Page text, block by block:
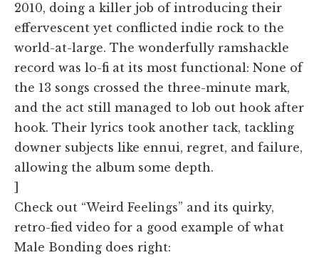
2010, doing a killer job of introducing their
effervescent yet conflicted indie rock to the
world-at-large. The wonderfully ramshackle
record was lo-fi at its most functional: None of
the 13 songs crossed the three-minute mark,
and the act still managed to lob out hook after
hook. Their lyrics took another tack, tackling
downer subjects like ennui, regret, and failure,
allowing the album some depth.
Check out “Weird Feelings” and its quirky,
retro-fied video for a good example of what
Male Bonding does right: